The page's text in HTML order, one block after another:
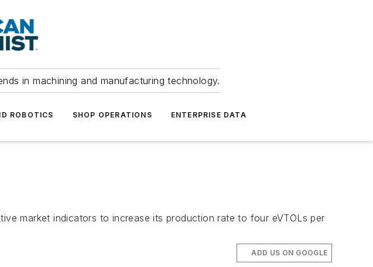
in machining and manufacturing technology.
ROBOTICS SHOP OPERATIONS ENTERPRISE DATA
market indicators to increase its production rate to four eVTOLs per
ADD US ON GOOGLE